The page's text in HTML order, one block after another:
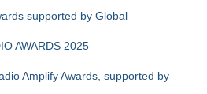
supported by Global
AWARDS 2025
Amplify Awards, supported by